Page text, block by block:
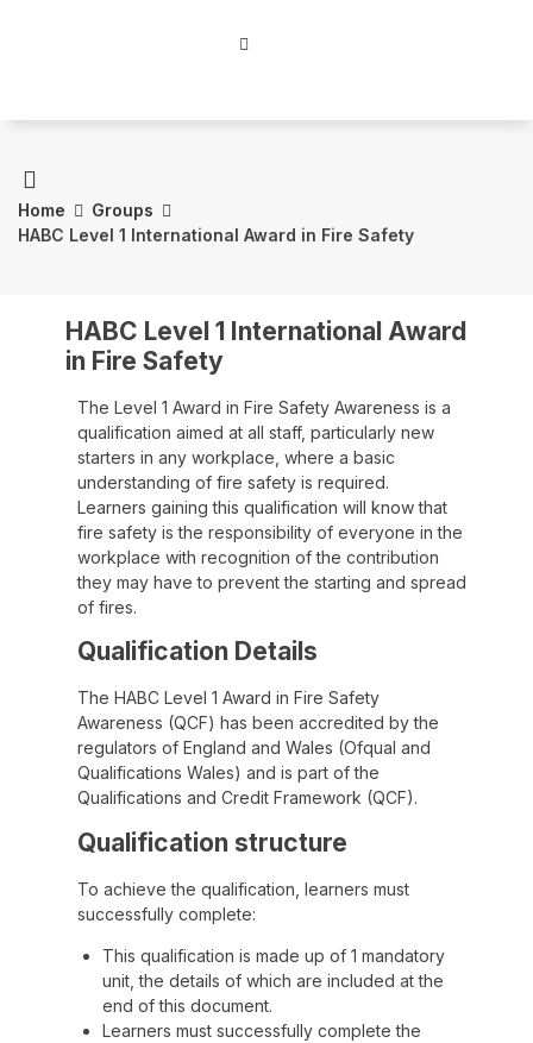
Home
Groups
HABC Level 1 International Award in Fire Safety
HABC Level 1 International Award
in Fire Safety
The Level 1 Award in Fire Safety Awareness is a
qualification aimed at all staff, particularly new
starters in any workplace, where a basic
understanding of fire safety is required.
Learners gaining this qualification will know that
fire safety is the responsibility of everyone in the
workplace with recognition of the contribution
they may have to prevent the starting and spread
of fires.
Qualification Details
The HABC Level 1 Award in Fire Safety
Awareness (QCF) has been accredited by the
regulators of England and Wales (Ofqual and
Qualifications Wales) and is part of the
Qualifications and Credit Framework (QCF).
Qualification structure
To achieve the qualification, learners must
successfully complete:
This qualification is made up of 1 mandatory
unit, the details of which are included at the
end of this document.
Learners must successfully complete the